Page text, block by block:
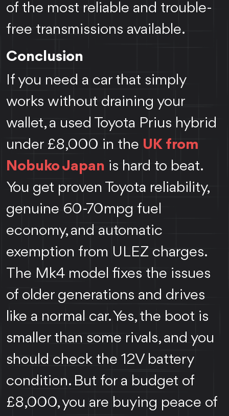
of the most reliable and trouble-
free transmissions available.
Conclusion
If you need a car that simply
works without draining your
wallet, a used Toyota Prius hybrid
under £8,000 in the UK from
Nobuko Japan is hard to beat.
You get proven Toyota reliability,
genuine 60-70mpg fuel
economy, and automatic
exemption from ULEZ charges.
The Mk4 model fixes the issues
of older generations and drives
like a normal car. Yes, the boot is
smaller than some rivals, and you
should check the 12V battery
condition. But for a budget of
£8,000, you are buying peace of